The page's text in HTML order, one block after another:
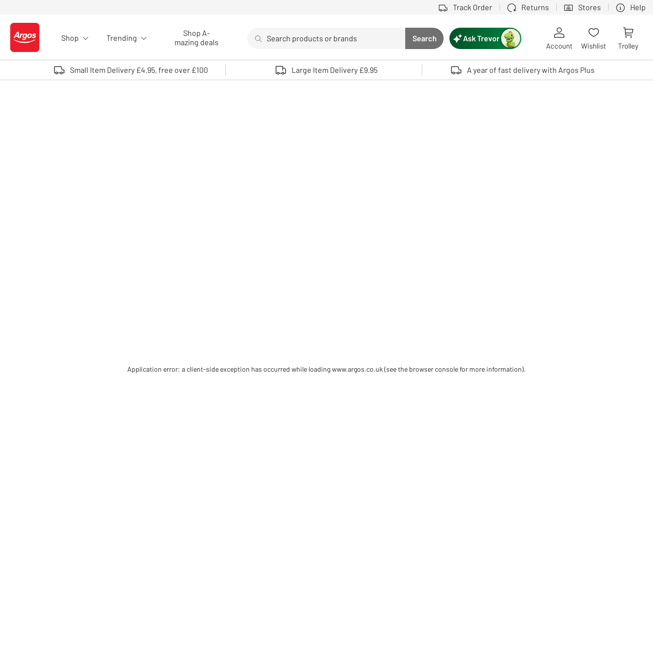
Track Order Returns Stores Help
Logo - go to homepage
Shop Trending
Shop A-
mazing deals
Search button
Search
Use up and down arrows to review and enter to select. Touch device users, explore by touch or with swipe gestures.
Ask Trevor
Account Wishlist Trolley
Small Item Delivery £4.95, free over £100 Large Item Delivery £9.95 A year of fast delivery with Argos Plus
Application error: a client-side exception has occurred while loadingwww.argos.co.uk (see the browser console for more information).